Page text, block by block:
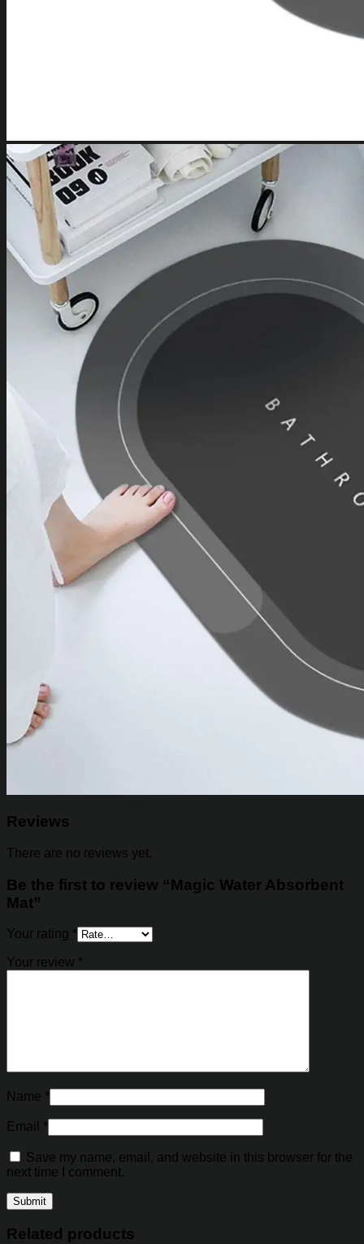
Reviews
There are no reviews yet.
Be the first to review “Magic Water Absorbent
Mat”
Your rating *
Your review *
Name *
Email *
Save my name, email, and website in this browser for the
next time I comment.
Related products